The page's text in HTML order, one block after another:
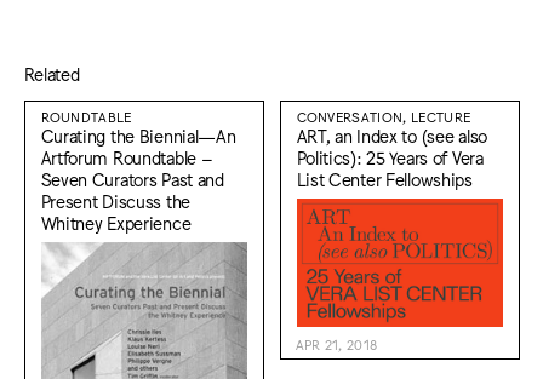
Related
ROUNDTABLE
Curating the Biennial—An
Artforum Roundtable –
Seven Curators Past and
Present Discuss the
Whitney Experience
CONVERSATION, LECTURE
ART, an Index to (see also
Politics): 25 Years of Vera
List Center Fellowships
APR 21, 2018